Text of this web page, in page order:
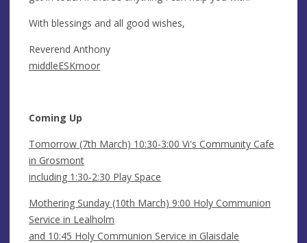
With blessings and all good wishes,
Reverend Anthony
middleESKmoor
Coming Up
Tomorrow (7th March) 10:30-3:00 Vi's Community Cafe
in Grosmont
including 1:30-2:30 Play Space
Mothering Sunday (10th March) 9:00 Holy Communion
Service in Lealholm
and 10:45 Holy Communion Service in Glaisdale